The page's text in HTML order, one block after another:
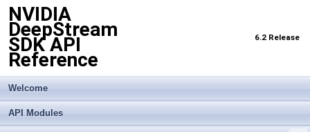
NVIDIA
DeepStream
SDK API
Reference
6.2 Release
Welcome
API Modules
► API Modules
▼ Data Structures
►
Data Structures
Data Structure Index
▼ Data Fields
▼ All
_